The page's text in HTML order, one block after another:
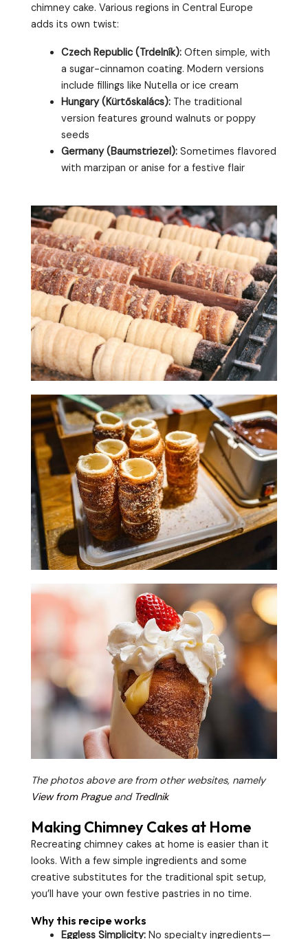
chimney cake. Various regions in Central Europe
adds its own twist:
Czech Republic (Trdelník):Often simple, with
a sugar-cinnamon coating. Modern versions
include fillings like Nutella or ice cream
Hungary (Kürtőskalács):The traditional
version features ground walnuts or poppy
seeds
Germany (Baumstriezel):Sometimes flavored
with marzipan or anise for a festive flair
The photos above are from other websites, namely
View from Pragueand Tredlnik
Making Chimney Cakes at Home
Recreating chimney cakes at home is easier than it
looks. With a few simple ingredients and some
creative substitutes for the traditional spit setup,
you’ll have your own festive pastries in no time.
Why this recipe works
Eggless Simplicity:No specialty ingredients—